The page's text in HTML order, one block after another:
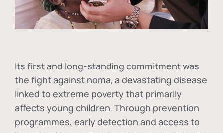
Its first and long-standing commitment was
the fight against noma, a devastating disease
linked to extreme poverty that primarily
affects young children. Through prevention
programmes, early detection and access to